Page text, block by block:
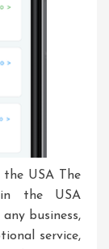
USA The
the USA
business,
service,